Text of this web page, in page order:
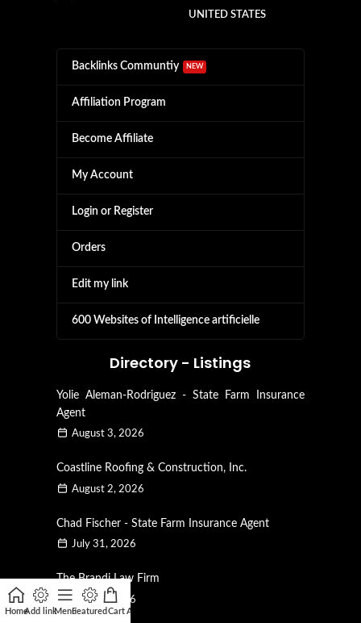
UNITED STATES
Backlinks Communtiy NEW
Affiliation Program
Become Affiliate
My Account
Login or Register
Orders
Edit my link
600 Websites of Intelligence artificielle
Directory - Listings
Yolie Aleman-Rodriguez - State Farm Insurance
Agent
August 3, 2026
Coastline Roofing & Construction, Inc.
August 2, 2026
Chad Fischer - State Farm Insurance Agent
July 31, 2026
The Brandi Law Firm
July 28, 2026
HomeAdd linkMenuFeaturedCart Affiliate